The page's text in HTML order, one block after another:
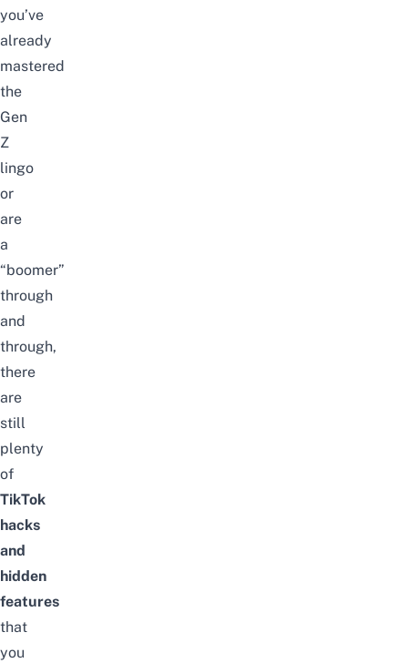
you’ve
already
mastered
the
Gen
Z
lingo
or
are
a
“boomer”
through
and
through,
there
are
still
plenty
of
TikTok
hacks
and
hidden
features
that
you